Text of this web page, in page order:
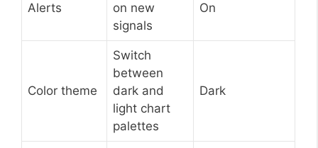
Alerts
on new
signals
On
Color theme
Switch
between
dark and
light chart
palettes
Dark